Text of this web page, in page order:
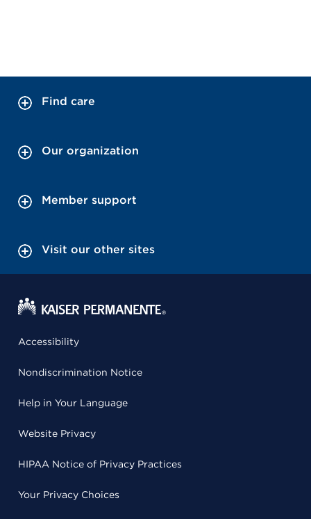
Find care
Our organization
Member support
Visit our other sites
Accessibility
Nondiscrimination Notice
Help in Your Language
Website Privacy
HIPAA Notice of Privacy Practices
Your Privacy Choices